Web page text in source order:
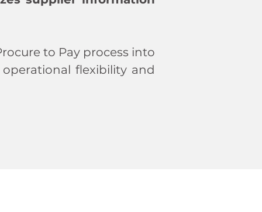
to Pay process into
flexibility and